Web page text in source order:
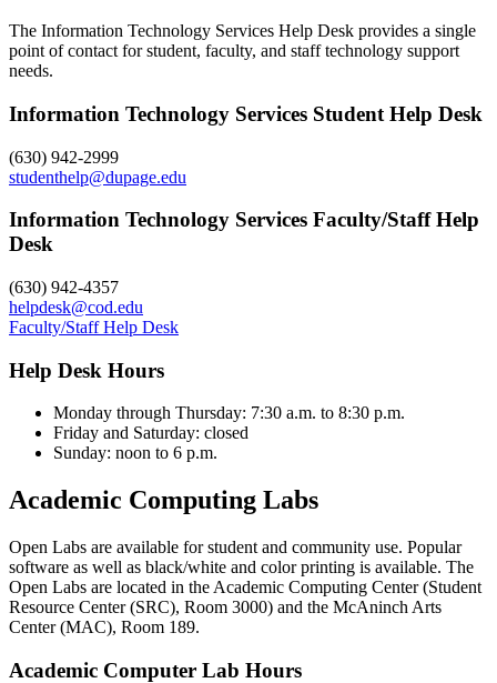
The Information Technology Services Help Desk provides a single
point of contact for student, faculty, and staff technology support
needs.
Information Technology Services Student Help Desk
(630) 942-2999
studenthelp@dupage.edu
Information Technology Services Faculty/Staff Help
Desk
(630) 942-4357
helpdesk@cod.edu
Faculty/Staff Help Desk
Help Desk Hours
Monday through Thursday: 7:30 a.m. to 8:30 p.m.
Friday and Saturday: closed
Sunday: noon to 6 p.m.
Academic Computing Labs
Open Labs are available for student and community use. Popular
software as well as black/white and color printing is available. The
Open Labs are located in the Academic Computing Center (Student
Resource Center (SRC), Room 3000) and the McAninch Arts
Center (MAC), Room 189.
Academic Computer Lab Hours